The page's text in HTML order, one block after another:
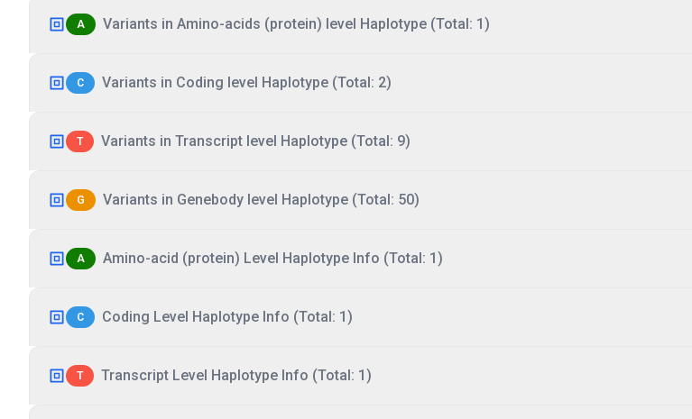
A Variants in Amino-acids (protein) level Haplotype (Total: 1)
C Variants in Coding level Haplotype (Total: 2)
T Variants in Transcript level Haplotype (Total: 9)
G Variants in Genebody level Haplotype (Total: 50)
A Amino-acid (protein) Level Haplotype Info (Total: 1)
C Coding Level Haplotype Info (Total: 1)
T Transcript Level Haplotype Info (Total: 1)